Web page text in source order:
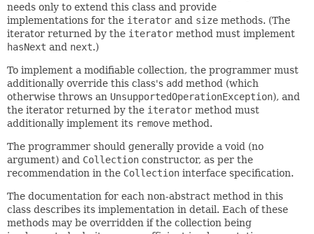
needs only to extend this class and provide
implementations for the iterator and size methods. (The
iterator returned by the iterator method must implement
hasNext and next.)
To implement a modifiable collection, the programmer must
additionally override this class's add method (which
otherwise throws an UnsupportedOperationException), and
the iterator returned by the iterator method must
additionally implement its remove method.
The programmer should generally provide a void (no
argument) and Collection constructor, as per the
recommendation in the Collection interface specification.
The documentation for each non-abstract method in this
class describes its implementation in detail. Each of these
methods may be overridden if the collection being